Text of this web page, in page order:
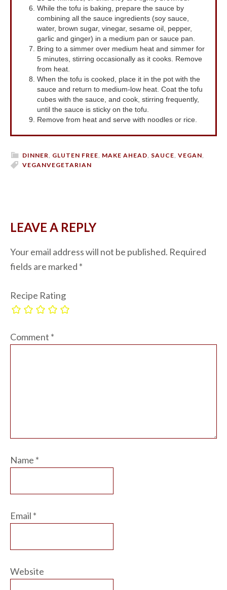
While the tofu is baking, prepare the sauce by
combining all the sauce ingredients (soy sauce,
water, brown sugar, vinegar, sesame oil, pepper,
garlic and ginger) in a medium pan or sauce pan.
Bring to a simmer over medium heat and simmer for
5 minutes, stirring occasionally as it cooks. Remove
from heat.
When the tofu is cooked, place it in the pot with the
sauce and return to medium-low heat. Coat the tofu
cubes with the sauce, and cook, stirring frequently,
until the sauce is sticky on the tofu.
Remove from heat and serve with noodles or rice.
DINNER, GLUTEN FREE, MAKE AHEAD, SAUCE, VEGAN,
VEGETARIAN
VEGAN
LEAVE A REPLY
Your email address will not be published. Required
fields are marked *
Recipe Rating
Comment *
Name *
Email *
Website